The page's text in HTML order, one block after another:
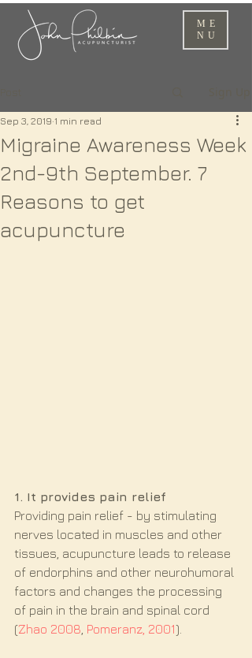
ME
NU
Migraine Awareness Week
2nd-9th September. 7
Reasons to get
acupuncture
Sep 3, 2019 1 min read
1. It provides pain relief
Providing pain relief - by stimulating
nerves located in muscles and other
tissues, acupuncture leads to release
of endorphins and other neurohumoral
factors and changes the processing
of pain in the brain and spinal cord
(Zhao 2008 Pomeranz, 2001).